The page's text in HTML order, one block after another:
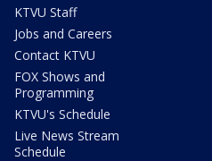
KTVU Staff
Jobs and Careers
Contact KTVU
FOX Shows and
Programming
KTVU's Schedule
Live News Stream
Schedule